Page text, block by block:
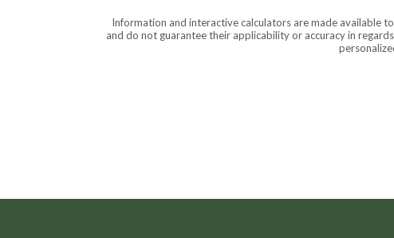
Information and interactive calculators are made available
and do not guarantee their applicability or accuracy in